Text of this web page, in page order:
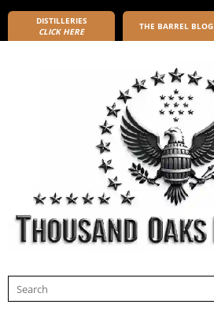
DISTILLERIES
CLICK HERE
THE BARREL BLOG